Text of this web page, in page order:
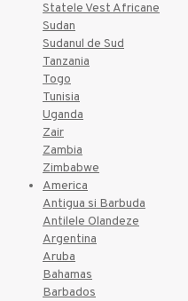
Statele Vest Africane
Sudan
Sudanul de Sud
Tanzania
Togo
Tunisia
Uganda
Zair
Zambia
Zimbabwe
America
Antigua si Barbuda
Antilele Olandeze
Argentina
Aruba
Bahamas
Barbados